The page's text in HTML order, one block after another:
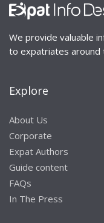
We provide valuable
to expatriates around
Explore
About Us
Corporate
Expat Authors
Guide content
FAQs
In The Press